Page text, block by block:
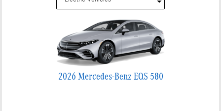
2026 Mercedes-Benz EQS 580